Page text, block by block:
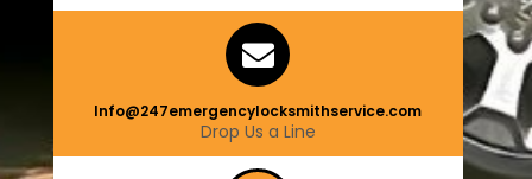
Info@247emergencylocksmithservice.com
Drop Us a Line